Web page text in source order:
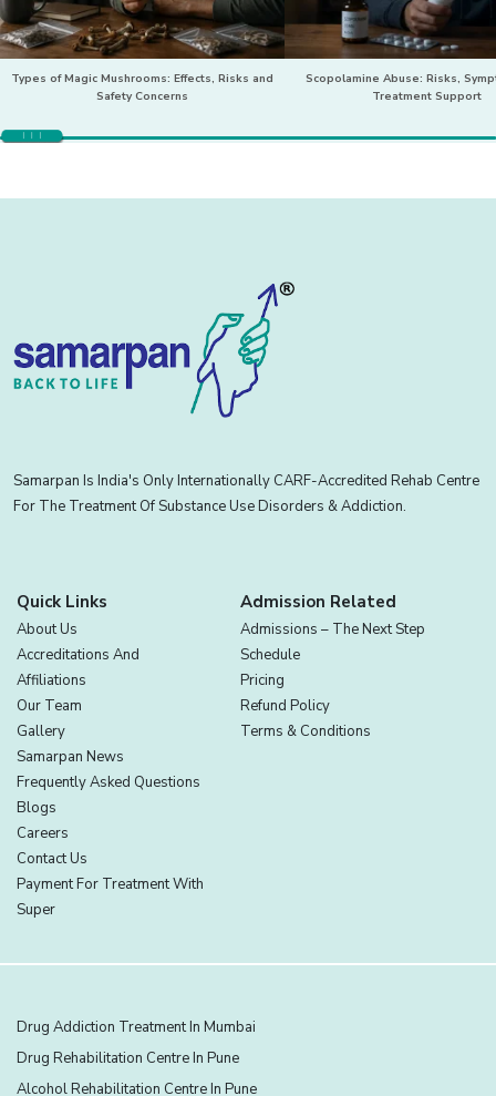
Types of Magic Mushrooms: Effects, Risks and
Safety Concerns
Scopolamine Abuse: Risks,
Treatment Support
Samarpan Is India's Only Internationally CARF-Accredited Rehab Centre
For The Treatment Of Substance Use Disorders & Addiction.
Quick Links
About Us
Accreditations And
Affiliations
Our Team
Gallery
Samarpan News
Frequently Asked Questions
Blogs
Careers
Contact Us
Payment For Treatment With
Super
Admission Related
Admissions – The Next Step
Schedule
Pricing
Refund Policy
Terms & Conditions
Drug Addiction Treatment In Mumbai
Drug Rehabilitation Centre In Pune
Alcohol Rehabilitation Centre In Pune